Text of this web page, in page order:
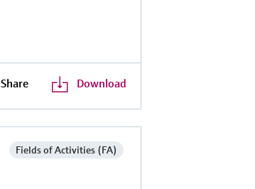
Share Download
Fields of Activities (FA)